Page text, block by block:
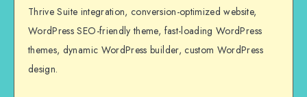
Thrive Suite integration, conversion-optimized website,
WordPress SEO-friendly theme, fast-loading WordPress
themes, dynamic WordPress builder, custom WordPress
design.